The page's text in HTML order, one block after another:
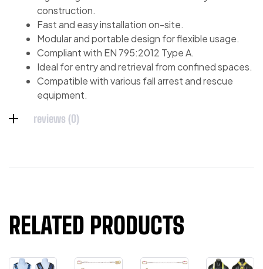
construction.
Fast and easy installation on-site.
Modular and portable design for flexible usage.
Compliant with EN 795:2012 Type A.
Ideal for entry and retrieval from confined spaces.
Compatible with various fall arrest and rescue
equipment.
reviews (0)
RELATED PRODUCTS